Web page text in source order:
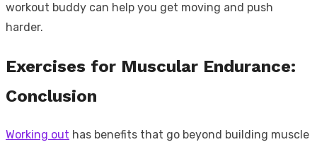
workout buddy can help you get moving and push
harder.
Exercises for Muscular Endurance:
Conclusion
Working out has benefits that go beyond building muscle